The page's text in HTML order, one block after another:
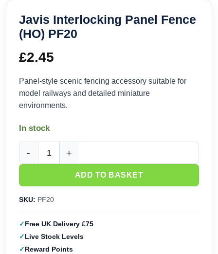
Javis Interlocking Panel Fence
(HO) PF20
£2.45
Panel-style scenic fencing accessory suitable for
model railways and detailed miniature
environments.
In stock
Javis Interlocking Panel Fence (HO) PF20 quantity
ADD TO BASKET
SKU: PF20
Free UK Delivery £75
Live Stock Levels
Reward Points